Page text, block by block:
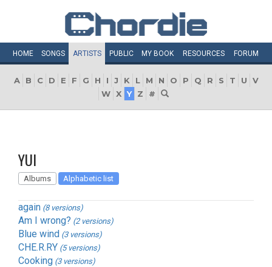
HOME SONGS ARTISTS PUBLIC MY BOOK RESOURCES FORUM
A B C D E F G H I J K L M N O P Q R S T U
V
W X Y Z #
YUI
Albums Alphabetic list
again (8 versions)
Am I wrong? (2 versions)
Blue wind (3 versions)
CHE.R.RY (5 versions)
Cooking (3 versions)